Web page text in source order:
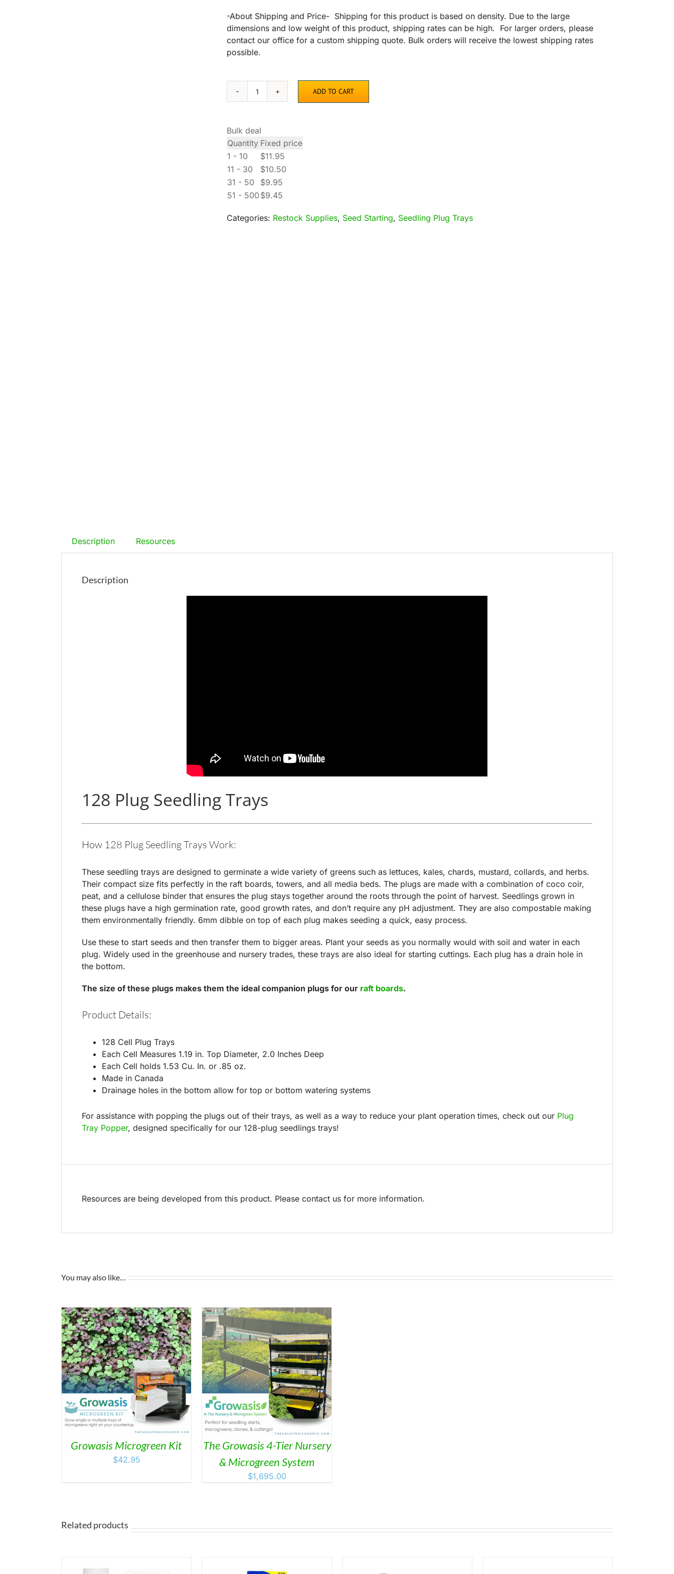
-About Shipping and Price- Shipping for this product is based on density. Due to the large
dimensions and low weight of this product, shipping rates can be high. For larger orders, please
contact our office for a custom shipping quote. Bulk orders will receive the lowest shipping rates
possible.
128-
Trays
quantity
ADD TO CART
Bulk deal
Quantity Fixed price
1 - 10
$11.95
11 - 30
$10.50
31 - 50
$9.95
51 - 500 $9.45
Categories: Restock Supplies, Seed Starting, Seedling Plug Trays
Description Resources
Description
128 Plug Seedling Trays
How 128 Plug Seedling Trays Work:
These seedling trays are designed to germinate a wide variety of greens such as lettuces, kales, chards, mustard, collards, and herbs.
Their compact size fits perfectly in the raft boards, towers, and all media beds. The plugs are made with a combination of coco coir,
peat, and a cellulose binder that ensures the plug stays together around the roots through the point of harvest. Seedlings grown in
these plugs have a high germination rate, good growth rates, and don’t require any pH adjustment. They are also compostable making
them environmentally friendly. 6mm dibble on top of each plug makes seeding a quick, easy process.
Use these to start seeds and then transfer them to bigger areas. Plant your seeds as you normally would with soil and water in each
plug. Widely used in the greenhouse and nursery trades, these trays are also ideal for starting cuttings. Each plug has a drain hole in
the bottom.
The size of these plugs makes them the ideal companion plugs for our raft boards.
Product Details:
128 Cell Plug Trays
Each Cell Measures 1.19 in. Top Diameter, 2.0 Inches Deep
Each Cell holds 1.53 Cu. In. or .85 oz.
Made in Canada
Drainage holes in the bottom allow for top or bottom watering systems
For assistance with popping the plugs out of their trays, as well as a way to reduce your plant operation times, check out our Plug
Tray Popper, designed specifically for our 128-plug seedlings trays!
Resources are being developed from this product. Please contact us for more information.
You may also like…
Growasis Microgreen Kit
$42.95
ADD TO CART / DETAILS
The Growasis 4-Tier Nursery
& Microgreen System
$1,695.00
Related products